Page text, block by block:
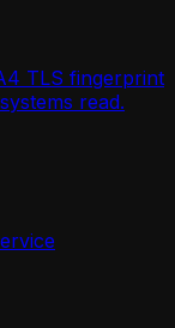
TLS fingerprint
read.